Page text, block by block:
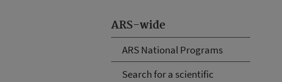
ARS-wide
ARS National Programs
Search for a scientific